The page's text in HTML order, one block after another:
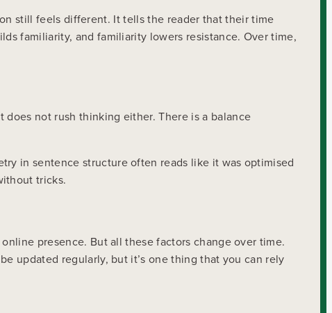
still feels different. It tells the reader that their time
familiarity, and familiarity lowers resistance. Over time,
not rush thinking either. There is a balance
in sentence structure often reads like it was optimised
tricks.
presence. But all these factors change over time.
updated regularly, but it’s one thing that you can rely